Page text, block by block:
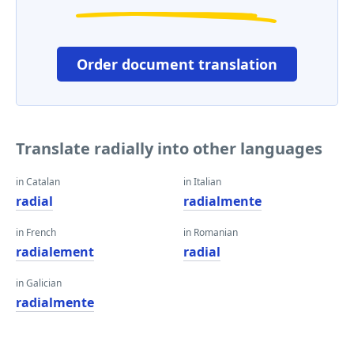
Order document translation
Translate radially into other languages
in Catalan
radial
in French
radialement
in Galician
radialmente
in Italian
radialmente
in Romanian
radial